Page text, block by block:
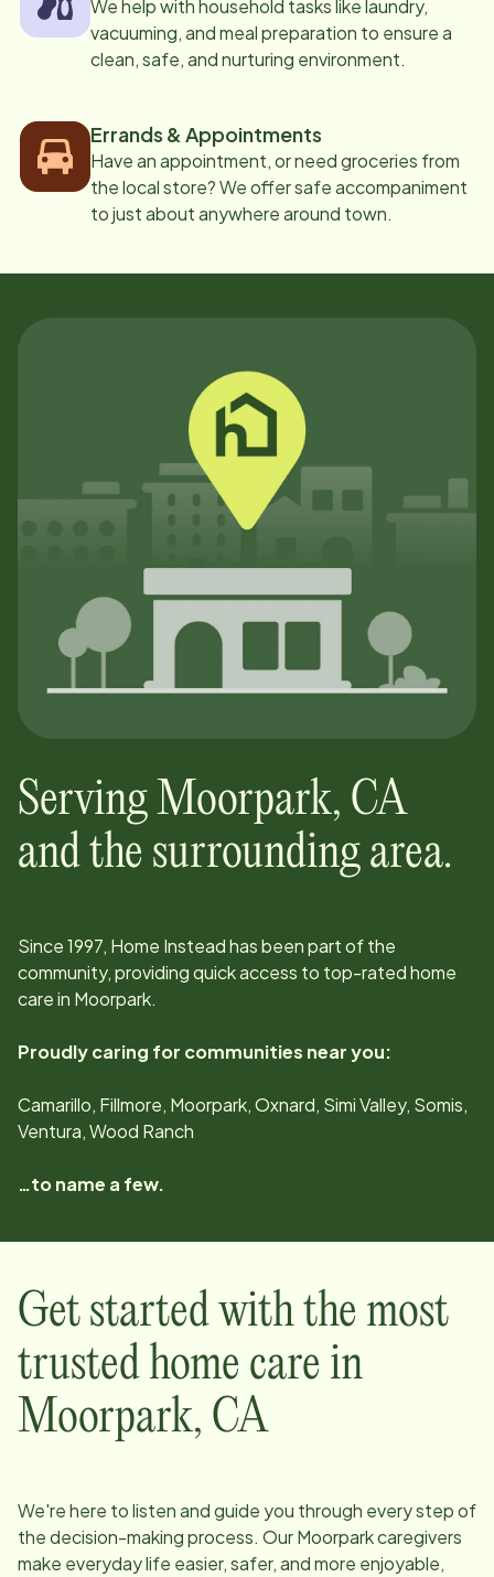
We help with household tasks like laundry,
vacuuming, and meal preparation to ensure a
clean, safe, and nurturing environment.
Errands & Appointments
Have an appointment, or need groceries from
the local store? We offer safe accompaniment
to just about anywhere around town.
ServingMoorpark, CA
and the surrounding area.
Since1997, Home Instead has been part of the
community, providing quick access to top-rated home
care in Moorpark.
Proudly caring for communities near you:
Camarillo, Fillmore, Moorpark, Oxnard, Simi Valley, Somis,
Ventura, Wood Ranch
…to name a few.
Get started with the most
trusted home care in
Moorpark, CA
We're here to listen and guide you through every step of
the decision-making process. OurMoorparkcaregivers
make everyday life easier, safer, and more enjoyable,